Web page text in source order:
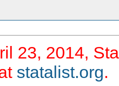
23, 2014,
statalist.org.